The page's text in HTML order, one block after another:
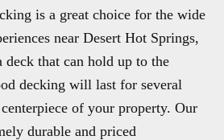
is a great choice for the wide
near Desert Hot Springs,
deck that can hold up to the
decking will last for several
of your property. Our
durable and priced